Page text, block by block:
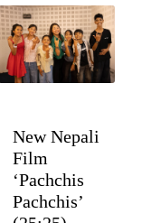
New Nepali
Film
‘Pachchis
Pachchis’